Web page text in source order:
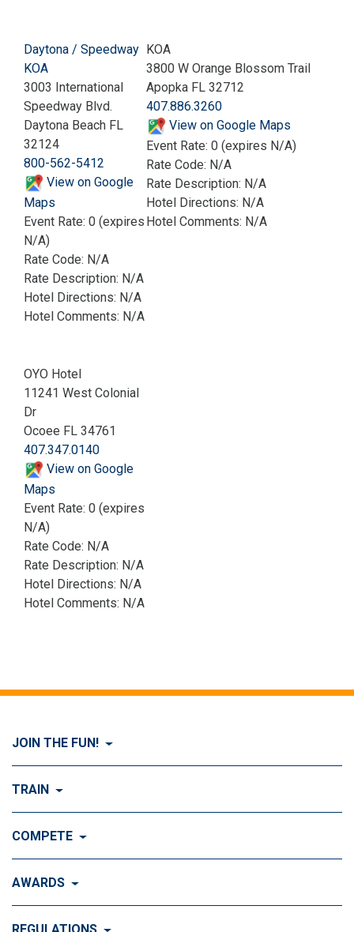
Daytona / Speedway
KOA
3003 International
Speedway Blvd.
Daytona Beach FL
32124
800-562-5412
View on Google
Maps
Event Rate: 0 (expires
N/A)
Rate Code: N/A
Rate Description: N/A
Hotel Directions: N/A
Hotel Comments: N/A
KOA
3800 W Orange Blossom Trail
Apopka FL 32712
407.886.3260
View on Google Maps
Event Rate: 0 (expires N/A)
Rate Code: N/A
Rate Description: N/A
Hotel Directions: N/A
Hotel Comments: N/A
OYO Hotel
11241 West Colonial
Dr
Ocoee FL 34761
407.347.0140
View on Google
Maps
Event Rate: 0 (expires
N/A)
Rate Code: N/A
Rate Description: N/A
Hotel Directions: N/A
Hotel Comments: N/A
JOIN THE FUN!
Visit Join the FUN!
History of Dog Agility
Agility Obstacles
TRAIN
Visit Train
Training Control
COMPETE
Visit Compete
AWARDS